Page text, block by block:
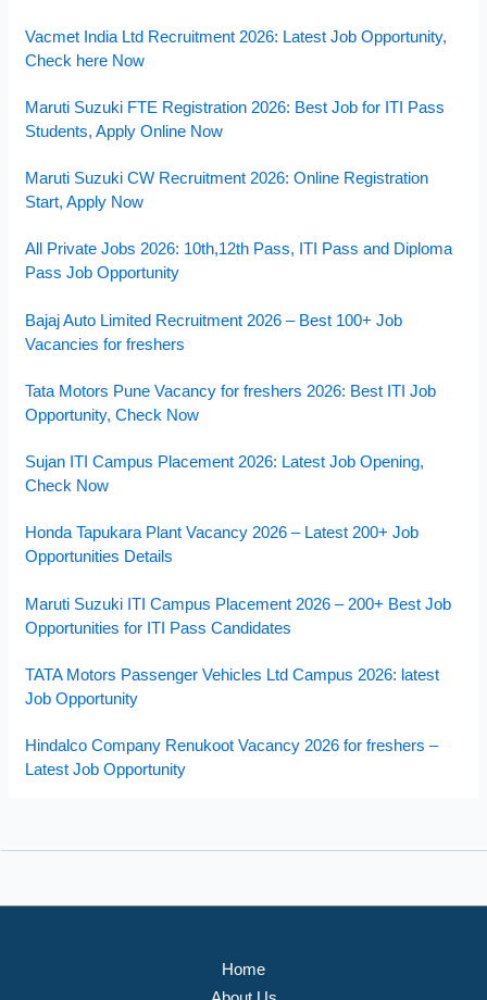
Vacmet India Ltd Recruitment 2026: Latest Job Opportunity,
Check here Now
Maruti Suzuki FTE Registration 2026: Best Job for ITI Pass
Students, Apply Online Now
Maruti Suzuki CW Recruitment 2026: Online Registration
Start, Apply Now
All Private Jobs 2026: 10th,12th Pass, ITI Pass and Diploma
Pass Job Opportunity
Bajaj Auto Limited Recruitment 2026 – Best 100+ Job
Vacancies for freshers
Tata Motors Pune Vacancy for freshers 2026: Best ITI Job
Opportunity, Check Now
Sujan ITI Campus Placement 2026: Latest Job Opening,
Check Now
Honda Tapukara Plant Vacancy 2026 – Latest 200+ Job
Opportunities Details
Maruti Suzuki ITI Campus Placement 2026 – 200+ Best Job
Opportunities for ITI Pass Candidates
TATA Motors Passenger Vehicles Ltd Campus 2026: latest
Job Opportunity
Hindalco Company Renukoot Vacancy 2026 for freshers –
Latest Job Opportunity
Home